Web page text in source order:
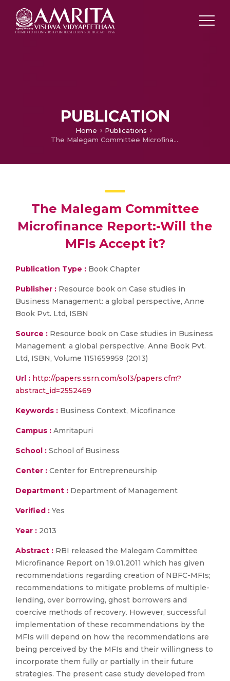
PUBLICATION
Home
Publications
The Malegam Committee Microfinance Report:-Will the MFIs Accept it?
The Malegam Committee
Microfinance Report:-Will the
MFIs Accept it?
Publication Type : Book Chapter
Publisher : Resource book on Case studies in
Business Management: a global perspective, Anne
Book Pvt. Ltd, ISBN
Source : Resource book on Case studies in Business
Management: a global perspective, Anne Book Pvt.
Ltd, ISBN, Volume 1151659959 (2013)
Url : http://papers.ssrn.com/sol3/papers.cfm?
abstract_id=2552469
Keywords : Business Context, Micofinance
Campus : Amritapuri
School : School of Business
Center : Center for Entrepreneurship
Department : Department of Management
Verified : Yes
Year : 2013
Abstract : RBI released the Malegam Committee
Microfinance Report on 19.01.2011 which has given
recommendations regarding creation of NBFC-MFIs;
recommendations to mitigate problems of multiple-
lending, over borrowing, ghost borrowers and
coercive methods of recovery. However, successful
implementation of these recommendations by the
MFIs will depend on how the recommendations are
being perceived by the MFIs and their willingness to
incorporate them fully or partially in their future
strategies. The present case study developed from